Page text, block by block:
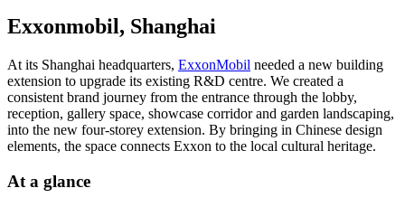
Exxonmobil, Shanghai
At its Shanghai headquarters, ExxonMobil needed a new building
extension to upgrade its existing R&D centre. We created a
consistent brand journey from the entrance through the lobby,
reception, gallery space, showcase corridor and garden landscaping,
into the new four-storey extension. By bringing in Chinese design
elements, the space connects Exxon to the local cultural heritage.
At a glance